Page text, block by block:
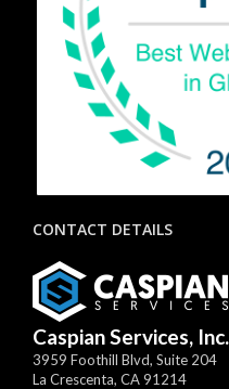
CONTACT DETAILS
Caspian Services, Inc.
3959 Foothill Blvd, Suite 204
La Crescenta, CA91214